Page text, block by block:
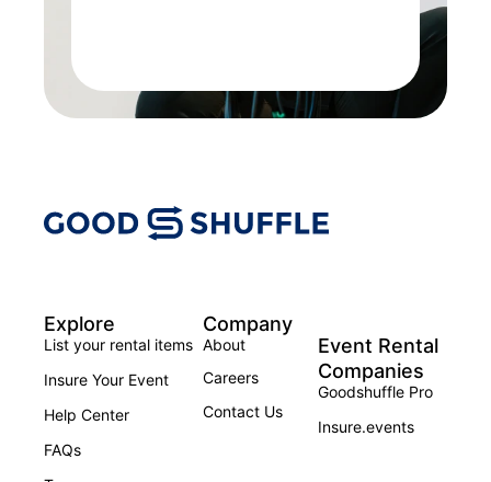
Explore
List your rental items
Insure Your Event
Help Center
FAQs
Company
About
Careers
Contact Us
Event Rental
Companies
Goodshuffle Pro
Insure.events